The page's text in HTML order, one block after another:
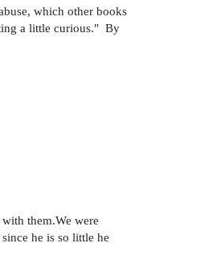
which other books
a little curious." By
them.We were
he is so little he